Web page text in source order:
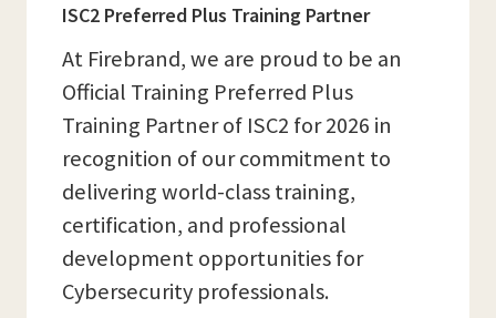
ISC2 Preferred Plus Training Partner
At Firebrand, we are proud to be an
Official Training Preferred Plus
Training Partner of ISC2 for 2026 in
recognition of our commitment to
delivering world-class training,
certification, and professional
development opportunities for
Cybersecurity professionals.